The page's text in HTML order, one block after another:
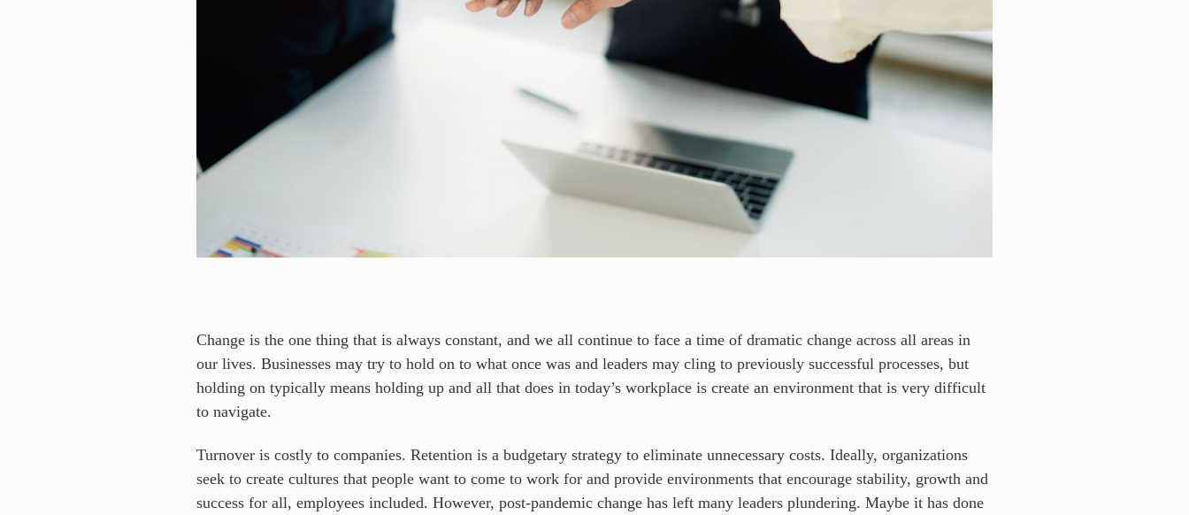
Change is the one thing that is always constant, and we all continue to face a time of dramatic change across all areas in
our lives. Businesses may try to hold on to what once was and leaders may cling to previously successful processes, but
holding on typically means holding up and all that does in today’s workplace is create an environment that is very difficult
to navigate.
Turnover is costly to companies. Retention is a budgetary strategy to eliminate unnecessary costs. Ideally, organizations
seek to create cultures that people want to come to work for and provide environments that encourage stability, growth and
success for all, employees included. However, post-pandemic change has left many leaders plundering. Maybe it has done